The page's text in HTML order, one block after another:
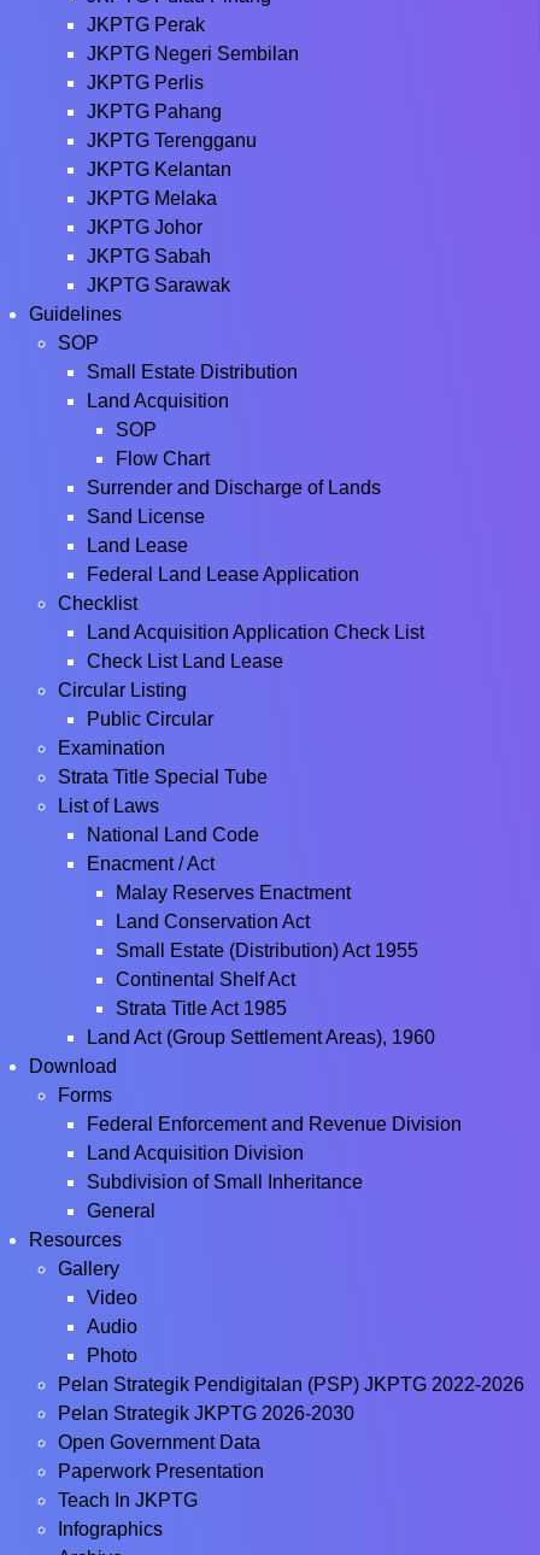
JKPTG Perak
JKPTG Negeri Sembilan
JKPTG Perlis
JKPTG Pahang
JKPTG Terengganu
JKPTG Kelantan
JKPTG Melaka
JKPTG Johor
JKPTG Sabah
JKPTG Sarawak
Guidelines
SOP
Small Estate Distribution
Land Acquisition
SOP
Flow Chart
Surrender and Discharge of Lands
Sand License
Land Lease
Federal Land Lease Application
Checklist
Land Acquisition Application Check List
Check List Land Lease
Circular Listing
Public Circular
Examination
Strata Title Special Tube
List of Laws
National Land Code
Enacment / Act
Malay Reserves Enactment
Land Conservation Act
Small Estate (Distribution) Act 1955
Continental Shelf Act
Strata Title Act 1985
Land Act (Group Settlement Areas), 1960
Download
Forms
Federal Enforcement and Revenue Division
Land Acquisition Division
Subdivision of Small Inheritance
General
Resources
Gallery
Video
Audio
Photo
Pelan Strategik Pendigitalan (PSP) JKPTG 2022-2026
Pelan Strategik JKPTG 2026-2030
Open Government Data
Paperwork Presentation
Teach In JKPTG
Infographics